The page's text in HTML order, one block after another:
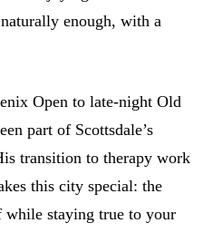
enough, with a
Open to late-night Old
part of Scottsdale’s
transition to therapy work
this city special: the
staying true to your